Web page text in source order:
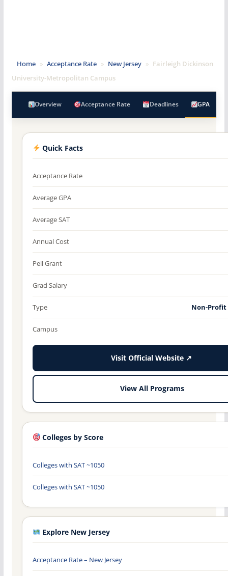
Home » Acceptance Rate » New Jersey » Fairleigh Dickinson
University-Metropolitan Campus
Overview Acceptance Rate Deadlines GPA
Quick Facts
Acceptance Rate
Average GPA
Average SAT
Annual Cost
Pell Grant
Grad Salary
Type Non-
Campus
Visit Official Website ↗
View All Programs
Colleges by Score
Colleges with SAT ~1050
Colleges with SAT ~1050
Explore New Jersey
Acceptance Rate – New Jersey